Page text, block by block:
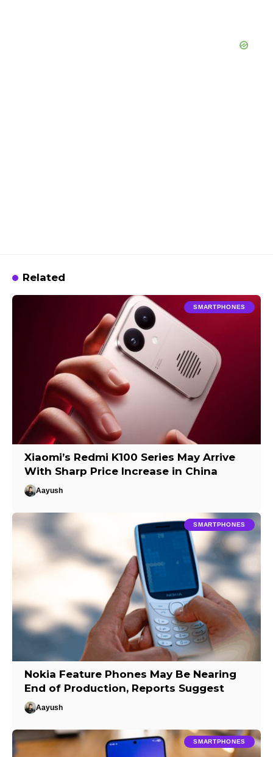
Related
SMARTPHONES
Xiaomi’s Redmi K100 Series May Arrive
With Sharp Price Increase in China
Aayush
SMARTPHONES
Nokia Feature Phones May Be Nearing
End of Production, Reports Suggest
Aayush
SMARTPHONES